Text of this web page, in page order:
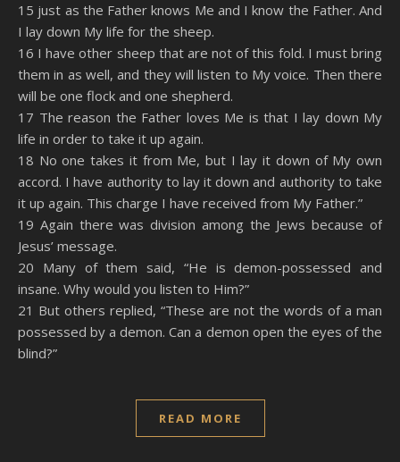
15 just as the Father knows Me and I know the Father. And
I lay down My life for the sheep.
16 I have other sheep that are not of this fold. I must bring
them in as well, and they will listen to My voice. Then there
will be one flock and one shepherd.
17 The reason the Father loves Me is that I lay down My
life in order to take it up again.
18 No one takes it from Me, but I lay it down of My own
accord. I have authority to lay it down and authority to take
it up again. This charge I have received from My Father.”
19 Again there was division among the Jews because of
Jesus’ message.
20 Many of them said, “He is demon-possessed and
insane. Why would you listen to Him?”
21 But others replied, “These are not the words of a man
possessed by a demon. Can a demon open the eyes of the
blind?”
READ MORE